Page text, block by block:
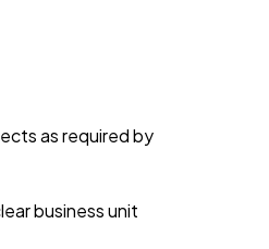
as required by
business unit